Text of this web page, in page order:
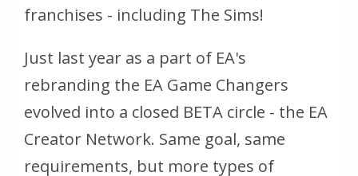
franchises - including The Sims!
Just last year as a part of EA's
rebranding the EA Game Changers
evolved into a closed BETA circle - the EA
Creator Network. Same goal, same
requirements, but more types of